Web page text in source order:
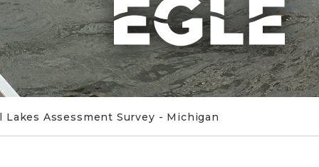
Lakes Assessment Survey - Michigan